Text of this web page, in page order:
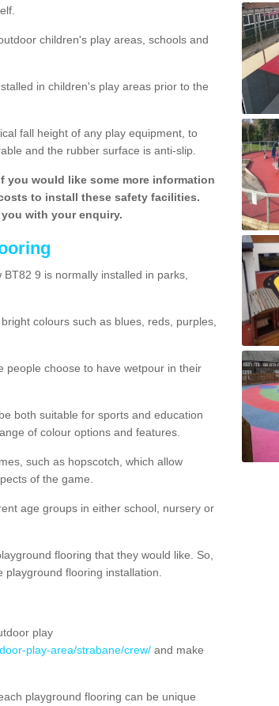
children's play areas, schools and
in children's play areas prior to the
fall height of any play equipment, to
and the rubber surface is anti-slip.
you would like some more information
to install these safety facilities.
with your enquiry.
9 is normally installed in parks,
colours such as blues, reds, purples,
people choose to have wetpour in their
both suitable for sports and education
of colour options and features.
such as hopscotch, which allow
of the game.
age groups in either school, nursery or
flooring that they would like. So,
flooring installation.
play
play-area/strabane/crew/ and make
playground flooring can be unique